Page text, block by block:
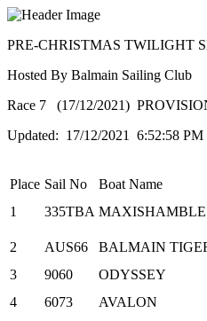
PRE-CHRISTMAS TWILIGHT
Hosted By Balmain Sailing Club
Race 7 (17/12/2021)
Updated: 17/12/2021 6:52:58 PM
Place Sail No Boat Name
1
335TBA
2 AUS66 BALMAIN
3
9060 ODYSSEY
4
6073 AVALON